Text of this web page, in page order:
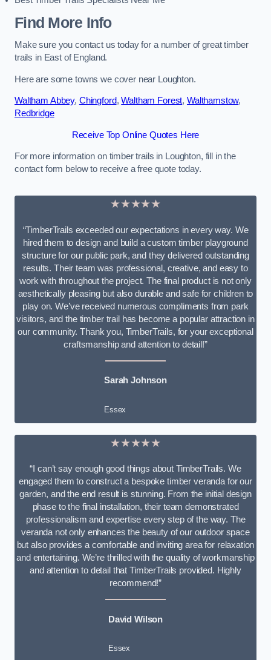
Find More Info
Make sure you contact us today for a number of great timber
trails in East of England.
Here are some towns we cover near Loughton.
Waltham Abbey, Chingford,Waltham Forest, Walthamstow,
Redbridge
Receive Top Online Quotes Here
For more information on timber trails in Loughton, fill in the
contact form below to receive a free quote today.
★★★★★
“TimberTrails exceeded our expectations in every way. We
hired them to design and build a custom timber playground
structure for our public park, and they delivered outstanding
results. Their team was professional, creative, and easy to
work with throughout the project. The final product is not only
aesthetically pleasing but also durable and safe for children to
play on. We’ve received numerous compliments from park
visitors, and the timber trail has become a popular attraction in
our community. Thank you, TimberTrails, for your exceptional
craftsmanship and attention to detail!”
Sarah Johnson
Essex
★★★★★
“I can’t say enough good things about TimberTrails. We
engaged them to construct a bespoke timber veranda for our
garden, and the end result is stunning. From the initial design
phase to the final installation, their team demonstrated
professionalism and expertise every step of the way. The
veranda not only enhances the beauty of our outdoor space
but also provides a comfortable and inviting area for relaxation
and entertaining. We’re thrilled with the quality of workmanship
and attention to detail that TimberTrails provided. Highly
recommend!”
David Wilson
Essex